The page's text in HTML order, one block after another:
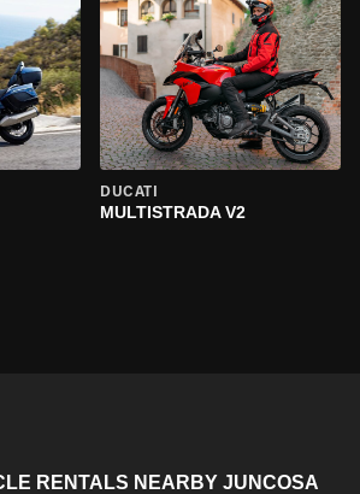
DUCATI
MULTISTRADA V2
RENTALS NEARBY JUNCOSA